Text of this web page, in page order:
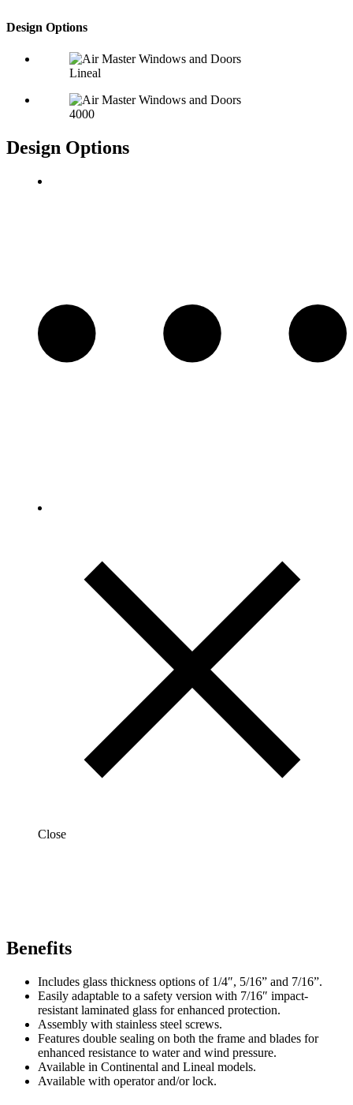
Design Options
Lineal
4000
Design Options
Close
Benefits
Includes glass thickness options of 1/4″, 5/16” and 7/16”.
Easily adaptable to a safety version with 7/16″ impact-
resistant laminated glass for enhanced protection.
Assembly with stainless steel screws.
Features double sealing on both the frame and blades for
enhanced resistance to water and wind pressure.
Available in Continental and Lineal models.
Available with operator and/or lock.